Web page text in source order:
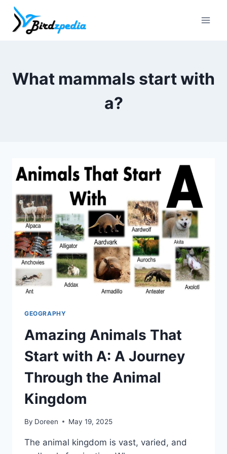
Skip
content
What mammals start with
a?
GEOGRAPHY
Amazing Animals That
Start with A: A Journey
Through the Animal
Kingdom
By Doreen May 19, 2025
The animal kingdom is vast, varied, and